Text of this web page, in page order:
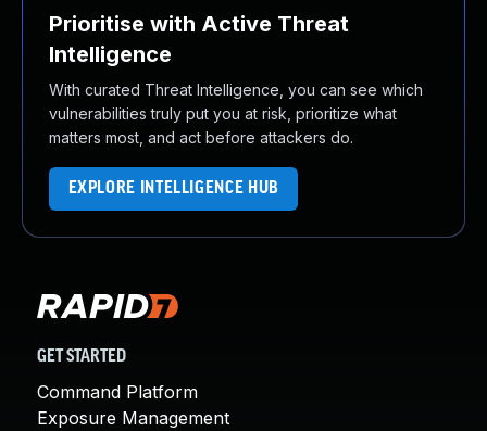
Prioritise with Active Threat
Intelligence
With curated Threat Intelligence, you can see which
vulnerabilities truly put you at risk, prioritize what
matters most, and act before attackers do.
EXPLORE INTELLIGENCE HUB
GET STARTED
Command Platform
Exposure Management